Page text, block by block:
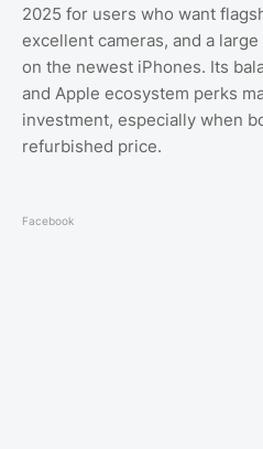
2025 for users who want
excellent cameras, and a
on the newest iPhones. Its
and Apple ecosystem perks
investment, especially when
refurbished price.
Facebook